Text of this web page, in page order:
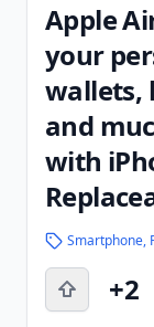
Apple
your
wallets,
and
with
Smartphone,
+2